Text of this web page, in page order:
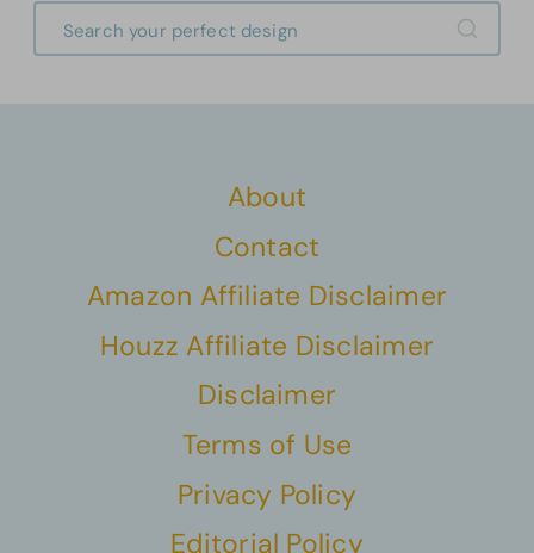
About
Contact
Amazon Affiliate Disclaimer
Houzz Affiliate Disclaimer
Disclaimer
Terms of Use
Privacy Policy
Editorial Policy